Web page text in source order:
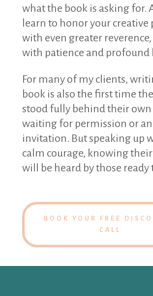
what the book is asking for.
learn to honor your creative
with even greater
with patience and profound
For many of my clients,
book is also the first time
stood fully behind their own
waiting for permission or an
invitation. But speaking up
calm courage, knowing
will be heard by those ready
BOOK YOUR FREE
CALL